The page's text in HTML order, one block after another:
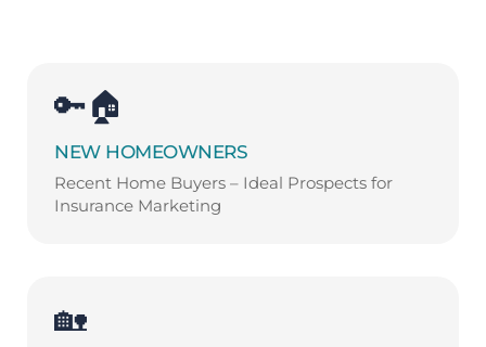
🔑🏠
NEW HOMEOWNERS
Recent Home Buyers – Ideal Prospects for
Insurance Marketing
🏡